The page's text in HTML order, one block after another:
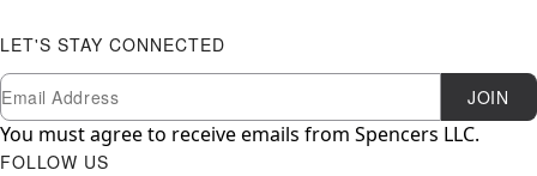
LET'S STAY CONNECTED
Newsletter Subscription
Email JOIN
You must agree to receive emails from Spencers LLC.
FOLLOW US